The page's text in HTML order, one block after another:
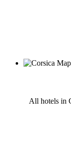
All hotels in